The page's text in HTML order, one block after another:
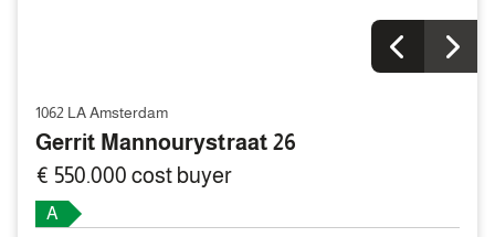
1062 LA Amsterdam
Gerrit Mannourystraat 26
€ 550.000 cost buyer
A